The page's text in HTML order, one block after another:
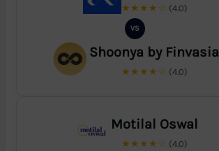
★★★★☆ (4.0)
VS
Shoonya by Finvasia
★★★★☆ (4.0)
Motilal Oswal
★★★★☆ (4.0)